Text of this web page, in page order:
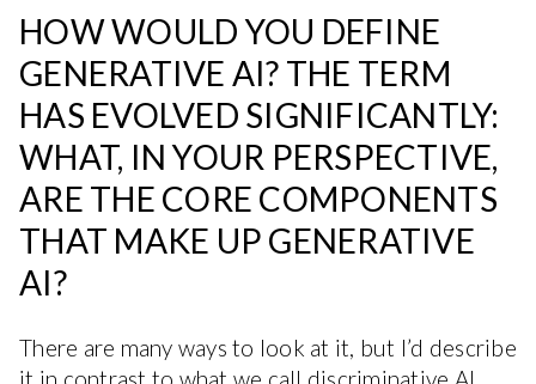
HOW WOULD YOU DEFINE
GENERATIVE AI? THE TERM
HAS EVOLVED SIGNIFICANTLY:
WHAT, IN YOUR PERSPECTIVE,
ARE THE CORE COMPONENTS
THAT MAKE UP GENERATIVE
AI?
There are many ways to look at it, but I’d describe